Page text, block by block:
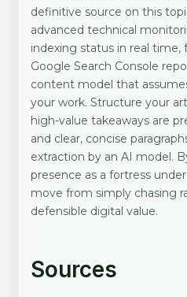
definitive source on this
advanced technical
indexing status in real time,
Google Search Console
content model that
your work. Structure your
high-value takeaways are
and clear, concise
extraction by an AI model.
presence as a fortress
move from simply chasing
defensible digital value.
Sources